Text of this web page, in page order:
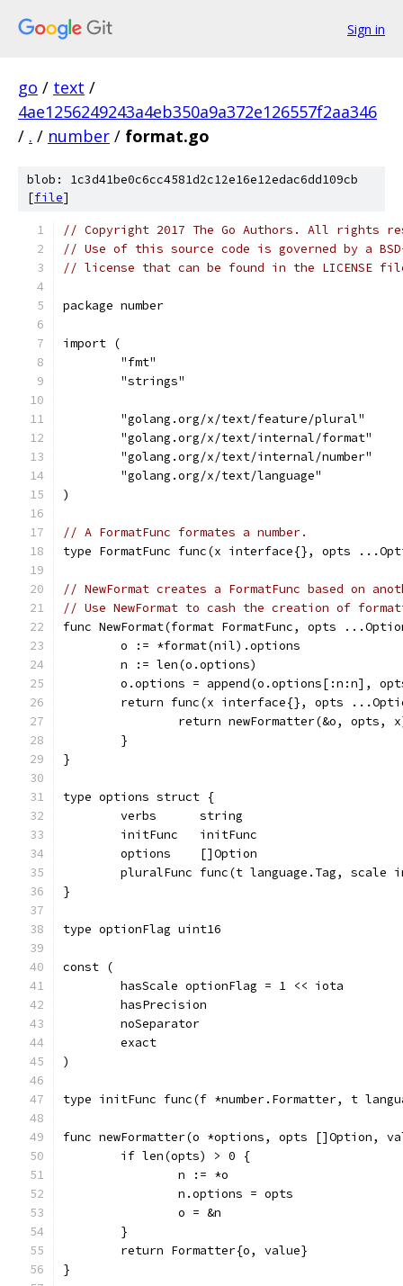
Sign in
go / text /
4ae1256249243a4eb350a9a372e126557f2aa346
/ . / number / format.go
blob: 1c3d41be0c6cc4581d2c12e16e12edac6dd109cb
[file]
// Copyright 2017 The Go Authors. All rights
// Use of this source code is governed by a
// license that can be found in the LICENSE
package number
import (
	"fmt"
	"strings"
	"golang.org/x/text/feature/plural"
	"golang.org/x/text/internal/format"
	"golang.org/x/text/internal/number"
	"golang.org/x/text/language"
)
// A FormatFunc formates a number.
type FormatFunc func(x interface{}, opts
// NewFormat creates a FormatFunc based on
// Use NewFormat to cash the creation of
func NewFormat(format FormatFunc, opts
	o := *format(nil).options
	n := len(o.options)
o.options = append(o.options[:n:n],
return func(x interface{}, opts
return newFormatter(&o, opts,
	}
}
type options struct {
	verbs      string
	initFunc   initFunc
	options    []Option
pluralFunc func(t language.Tag, scale
}
type optionFlag uint16
const (
	hasScale optionFlag = 1 << iota
	hasPrecision
	noSeparator
	exact
)
type initFunc func(f *number.Formatter, t
func newFormatter(o *options, opts []Option,
	if len(opts) > 0 {
		n := *o
		n.options = opts
		o = &n
	}
	return Formatter{o, value}
}